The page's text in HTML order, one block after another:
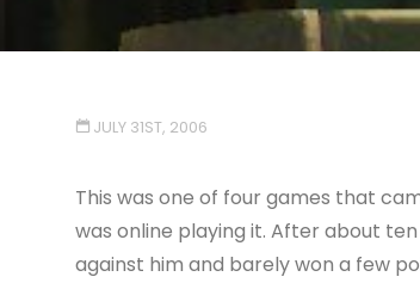
JULY 31ST, 2006
This was one of four games that
was online playing it. After about
against him and barely won a few